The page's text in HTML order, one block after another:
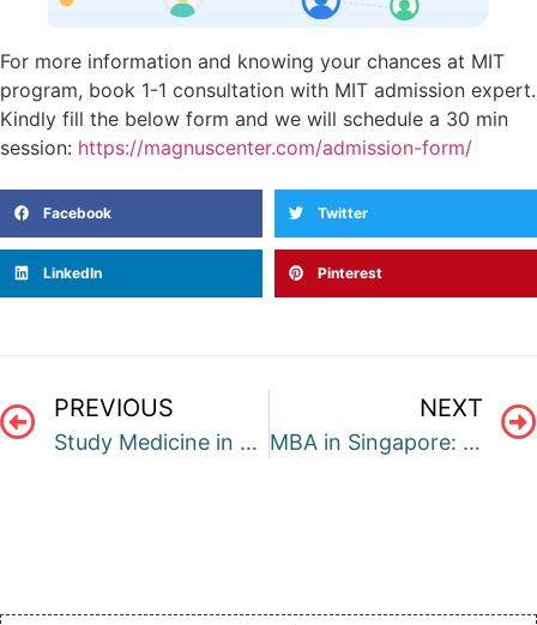
For more information and knowing your chances at MIT
program, book 1-1 consultation with MIT admission expert.
Kindly fill the below form and we will schedule a 30 min
session: https://magnuscenter.com/admission-form/
Facebook Twitter
LinkedIn Pinterest
PREVIOUS
Study Medicine in Australia
NEXT
MBA in Singapore: A Complete Guide